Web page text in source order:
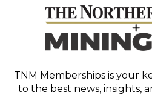
TNM Memberships is your
to the best news, insights,